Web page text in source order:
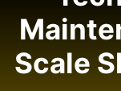
Scale